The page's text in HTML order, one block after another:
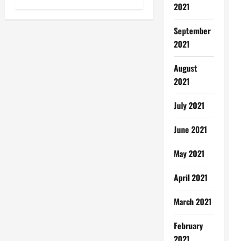
2021
September
2021
August
2021
July 2021
June 2021
May 2021
April 2021
March 2021
February